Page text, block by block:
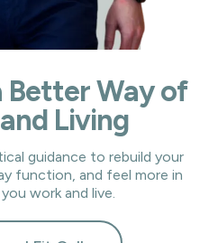
Better Way of
Living
guidance to rebuild your
function, and feel more in
work and live.